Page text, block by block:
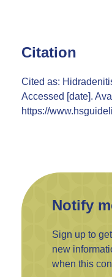
Citation
Cited as:
Accessed [date].
https://
Notify
Sign up to
new
when this